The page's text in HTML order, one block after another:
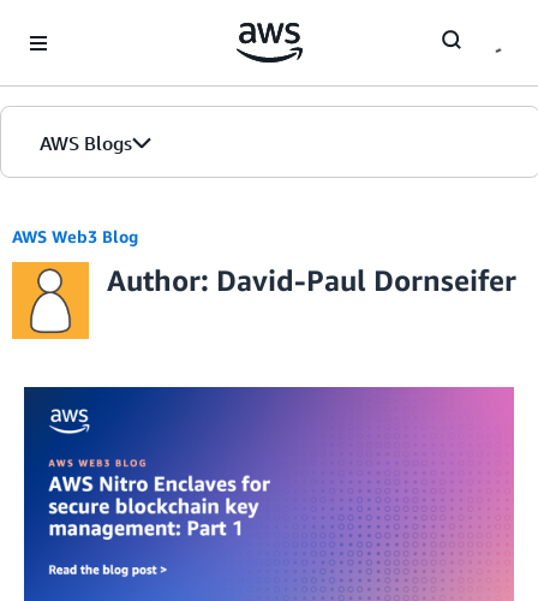
AWS Blogs
AWS Web3 Blog
Author: David-Paul Dornseifer